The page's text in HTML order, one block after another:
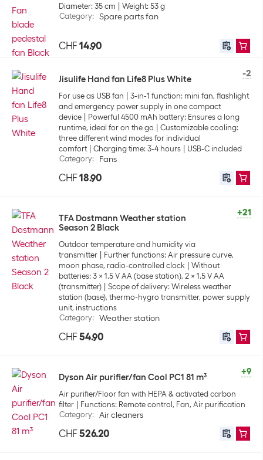
Diameter: 35 cm
Weight: 53 g
Category: Spare parts fan
CHF 14.90
-2
Jisulife Hand fan Life8 Plus White
For use as USB fan
3-in-1 function: mini fan, flashlight
and emergency power supply in one compact
device
Powerful 4500 mAh battery: Ensures a long
runtime, ideal for on the go
Customizable cooling:
three different wind modes for individual
comfort
Charging time: 3-4 hours
USB-C included
Category: Fans
CHF 18.90
+21
TFA Dostmann Weather station
Season 2 Black
Outdoor temperature and humidity via
transmitter
Further functions: Air pressure curve,
moon phase, radio-controlled clock
Without
batteries: 3 x 1.5 V AA (base station), 2 x 1.5 V AA
(transmitter)
Scope of delivery: Wireless weather
station (base), thermo-hygro transmitter, power supply
unit, instructions
Category: Weather station
CHF 54.90
+9
Dyson Air purifier/fan Cool PC1 81 m³
Air purifier/Floor fan with HEPA & activated carbon
filter
Functions: Remote control, Fan, Air purification
Category: Air cleaners
CHF 526.20